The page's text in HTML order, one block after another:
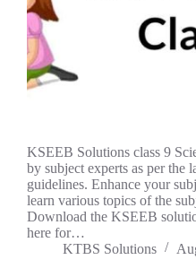
KSEEB Solutions class 9
by subject experts as per the
guidelines. Enhance your
learn various topics of the
Download the KSEEB
here for…
KTBS Solutions